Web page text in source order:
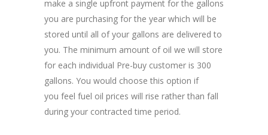
make a single upfront payment for the gallons
you are purchasing for the year which will be
stored until all of your gallons are delivered to
you. The minimum amount of oil we will store
for each individual Pre-buy customer is 300
gallons. You would choose this option if
you feel fuel oil prices will rise rather than fall
during your contracted time period.